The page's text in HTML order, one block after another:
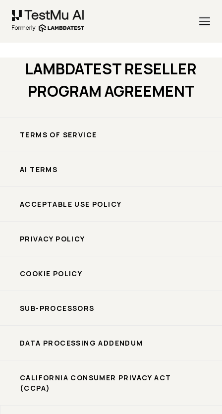
LAMBDATEST RESELLER
PROGRAM AGREEMENT
TERMS OF SERVICE
AI TERMS
ACCEPTABLE USE POLICY
PRIVACY POLICY
COOKIE POLICY
SUB-PROCESSORS
DATA PROCESSING ADDENDUM
CALIFORNIA CONSUMER PRIVACY ACT
(CCPA)